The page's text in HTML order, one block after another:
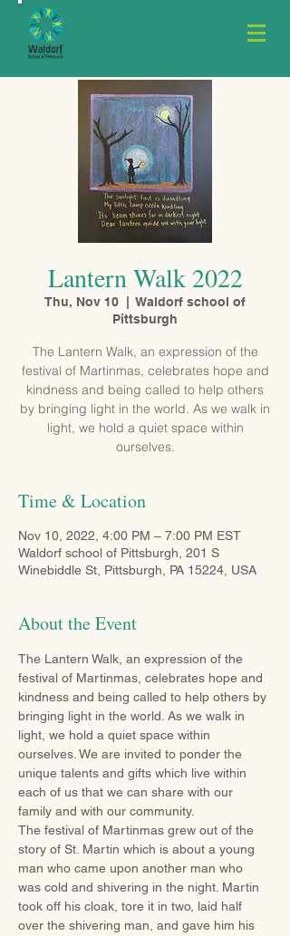
Lantern Walk 2022
Thu, Nov 10
  |
Waldorf school of
Pittsburgh
The Lantern Walk, an expression of the
festival of Martinmas, celebrates hope and
kindness and being called to help others
by bringing light in the world. As we walk in
light, we hold a quiet space within
ourselves.
Time & Location
Nov 10, 2022, 4:00 PM – 7:00 PM EST
Waldorf school of Pittsburgh, 201 S
Winebiddle St, Pittsburgh, PA 15224, USA
About the Event
The Lantern Walk, an expression of the
festival of Martinmas, celebrates hope and
kindness and being called to help others by
bringing light in the world. As we walk in
light, we hold a quiet space within
ourselves. We are invited to ponder the
unique talents and gifts which live within
each of us that we can share with our
family and with our community.
The festival of Martinmas grew out of the
story of St. Martin which is about a young
man who came upon another man who
was cold and shivering in the night. Martin
took off his cloak, tore it in two, laid half
over the shivering man, and gave him his